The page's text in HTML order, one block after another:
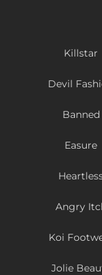
Killstar
Devil
Banned
Easure
Angry
Koi
Jolie